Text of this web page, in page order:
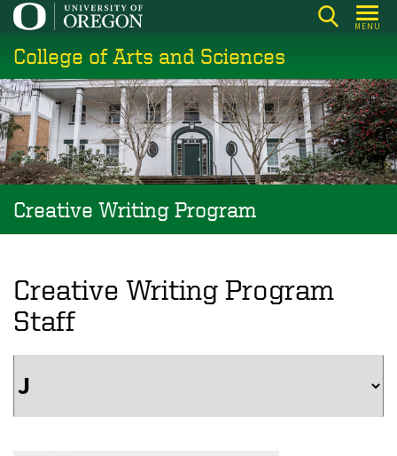
Skip
main
content
MENU
College of Arts and Sciences
Creative Writing Program
Creative Writing Program
Staff